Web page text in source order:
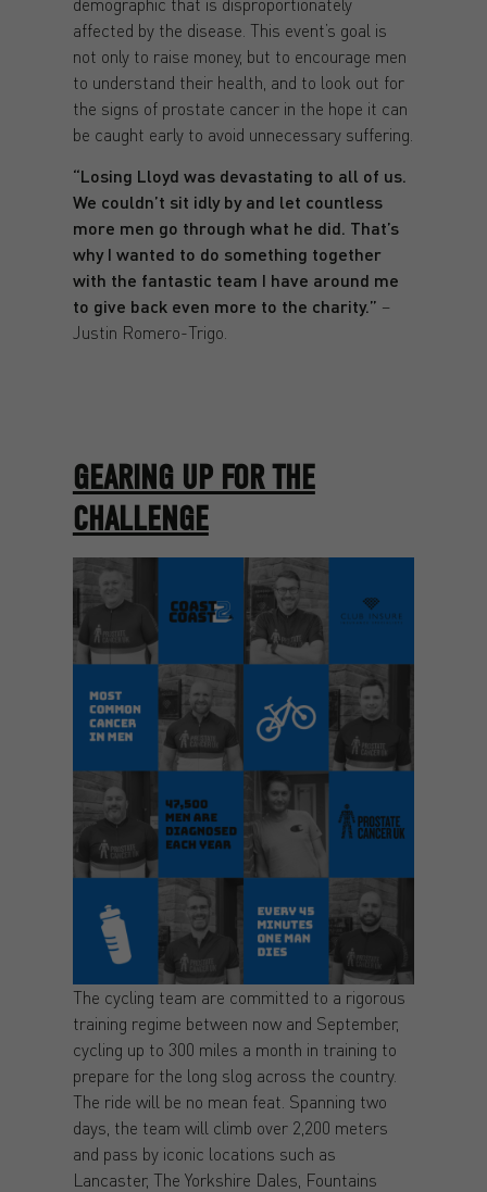
affected by the disease. This event’s goal is
not only to raise money, but to encourage men
to understand their health, and to look out for
the signs of prostate cancer in the hope it can
be caught early to avoid unnecessary suffering.
“Losing Lloyd was devastating to all of us.
We couldn’t sit idly by and let countless
more men go through what he did. That’s
why I wanted to do something together
with the fantastic team I have around me
to give back even more to the charity.” –
Justin Romero-Trigo.
GEARING UP FOR THE
CHALLENGE
The cycling team are committed to a rigorous
training regime between now and September,
cycling up to 300 miles a month in training to
prepare for the long slog across the country.
The ride will be no mean feat. Spanning two
days, the team will climb over 2,200 meters
and pass by iconic locations such as
Lancaster, The Yorkshire Dales, Fountains